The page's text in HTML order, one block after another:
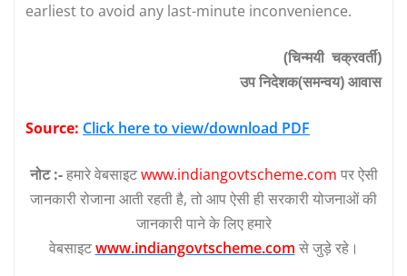
earliest to avoid any last-minute inconvenience.
(चिन्मयी चक्रवर्ती)
उप निदेशक(समन्वय) आवास
Source: Click here to view/download PDF
नोट :-हमारे वेबसाइटwww.indiangovtscheme.com पर ऐसी
जानकारी रोजाना आती रहती है, तो आप ऐसी ही सरकारी योजनाओं की
जानकारी पाने के लिए हमारे
वेबसाइटwww.indiangovtscheme.com से जुड़े रहे।